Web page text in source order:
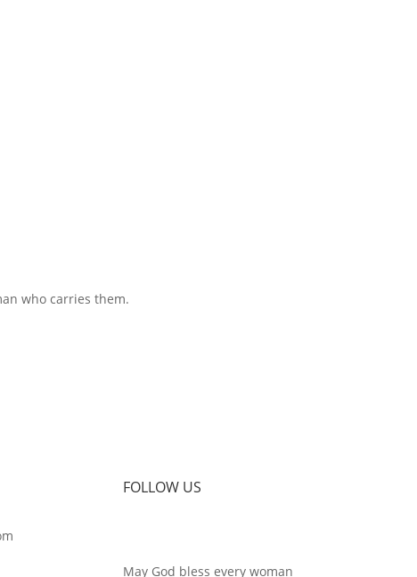
who carries them.
FOLLOW US
May God bless every woman